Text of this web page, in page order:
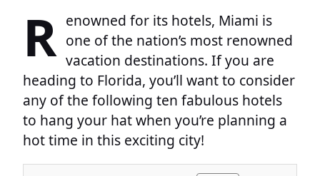
R enowned for its hotels, Miami is
one of the nation’s most renowned
vacation destinations. If you are
heading to Florida, you’ll want to consider
any of the following ten fabulous hotels
to hang your hat when you’re planning a
hot time in this exciting city!